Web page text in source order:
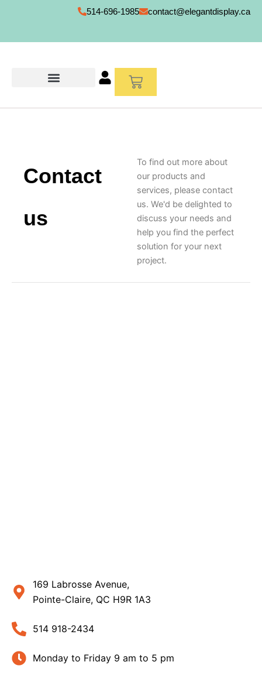
514-696-1985 contact@elegantdisplay.ca
Cart
Contact
us
To find out more about
our products and
services, please contact
us. We'd be delighted to
discuss your needs and
help you find the perfect
solution for your next
project.
169 Labrosse Avenue,
Pointe-Claire, QC H9R 1A3
514 918-2434
Monday to Friday 9 am to 5 pm